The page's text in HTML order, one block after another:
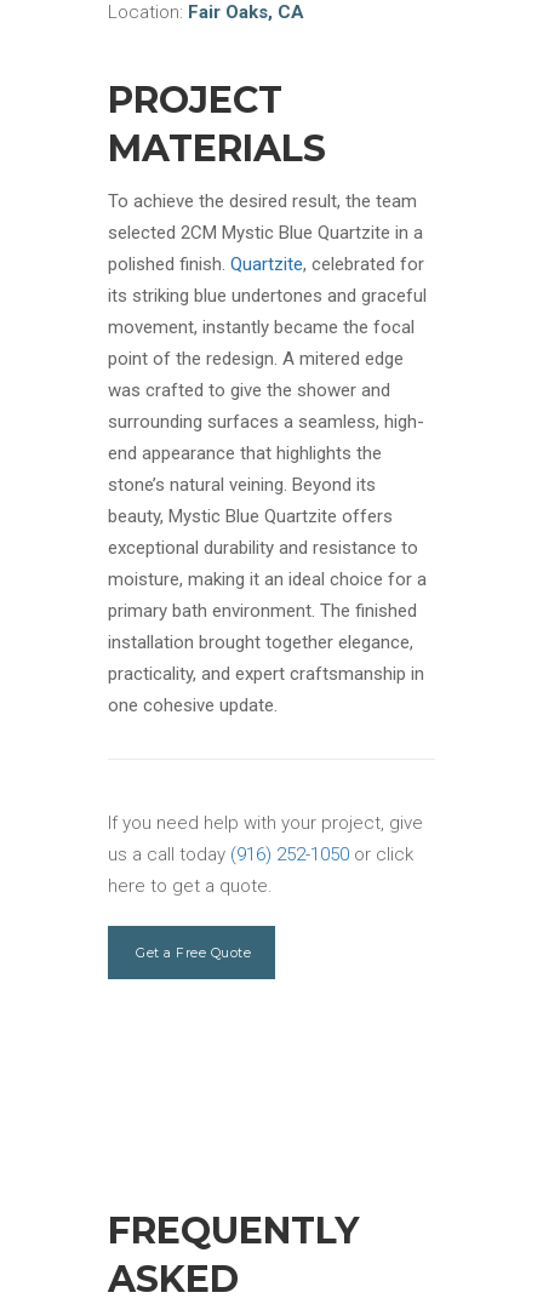
Location: Fair Oaks, CA
PROJECT
MATERIALS
To achieve the desired result, the team
selected 2CM Mystic Blue Quartzite in a
polished finish. Quartzite, celebrated for
its striking blue undertones and graceful
movement, instantly became the focal
point of the redesign. A mitered edge
was crafted to give the shower and
surrounding surfaces a seamless, high-
end appearance that highlights the
stone’s natural veining. Beyond its
beauty, Mystic Blue Quartzite offers
exceptional durability and resistance to
moisture, making it an ideal choice for a
primary bath environment. The finished
installation brought together elegance,
practicality, and expert craftsmanship in
one cohesive update.
If you need help with your project, give
us a call today (916) 252-1050 or click
here to get a quote.
Get a Free Quote
FREQUENTLY
ASKED